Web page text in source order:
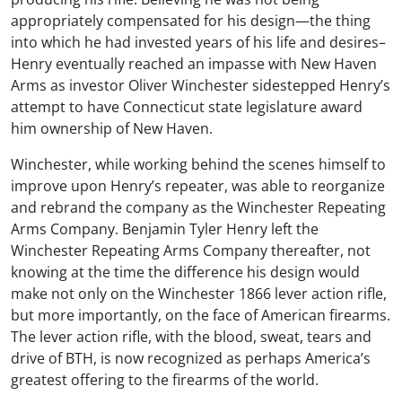
appropriately compensated for his design—the thing
into which he had invested years of his life and desires–
Henry eventually reached an impasse with New Haven
Arms as investor Oliver Winchester sidestepped Henry’s
attempt to have Connecticut state legislature award
him ownership of New Haven.
Winchester, while working behind the scenes himself to
improve upon Henry’s repeater, was able to reorganize
and rebrand the company as the Winchester Repeating
Arms Company. Benjamin Tyler Henry left the
Winchester Repeating Arms Company thereafter, not
knowing at the time the difference his design would
make not only on the Winchester 1866 lever action rifle,
but more importantly, on the face of American firearms.
The lever action rifle, with the blood, sweat, tears and
drive of BTH, is now recognized as perhaps America’s
greatest offering to the firearms of the world.